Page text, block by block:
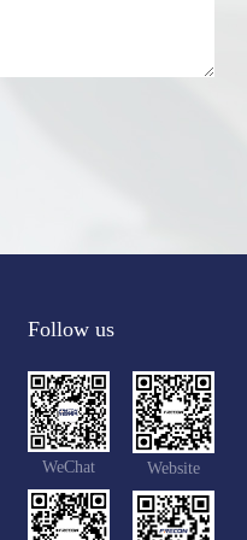
Follow us
WeChat Website